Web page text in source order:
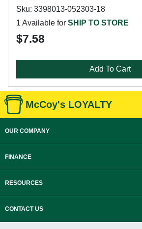
Sku: 3398013-052303-18
1 Available for SHIP TO STORE
$7.58
Add To Cart
McCoy's LOYALTY
OUR COMPANY
FINANCE
RESOURCES
CONTACT US